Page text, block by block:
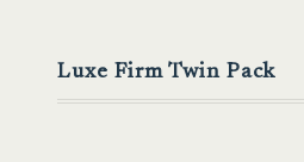
Luxe Firm Twin Pack